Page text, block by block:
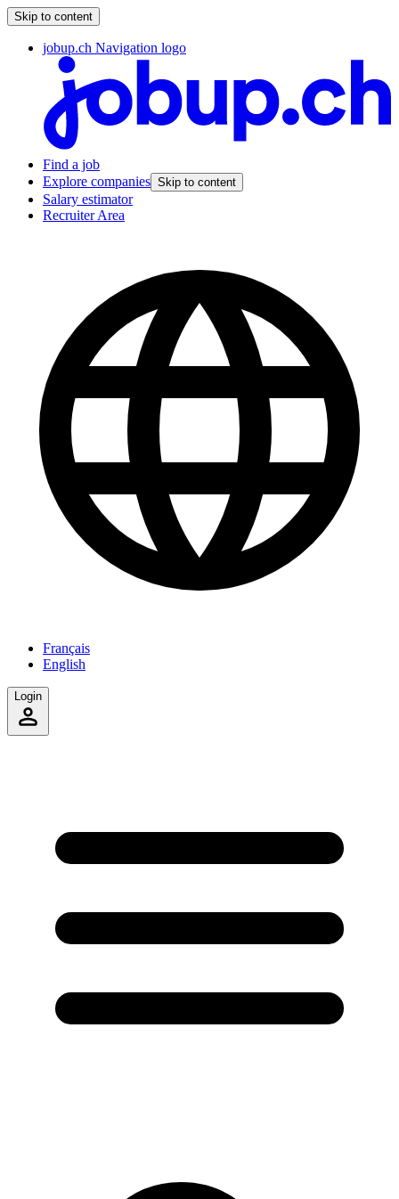
Skip to content
jobup.ch Navigation logo
Find a job
Explore companies Skip to content
Salary estimator
Recruiter Area
Français
English
Login